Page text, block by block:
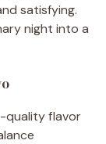
satisfying.
night into a
quality flavor